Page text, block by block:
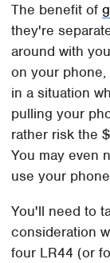
The benefit of
they're
around with
on your
in a situation
pulling your
rather risk the
You may even
use your
You'll need to
consideration
four LR44 (or